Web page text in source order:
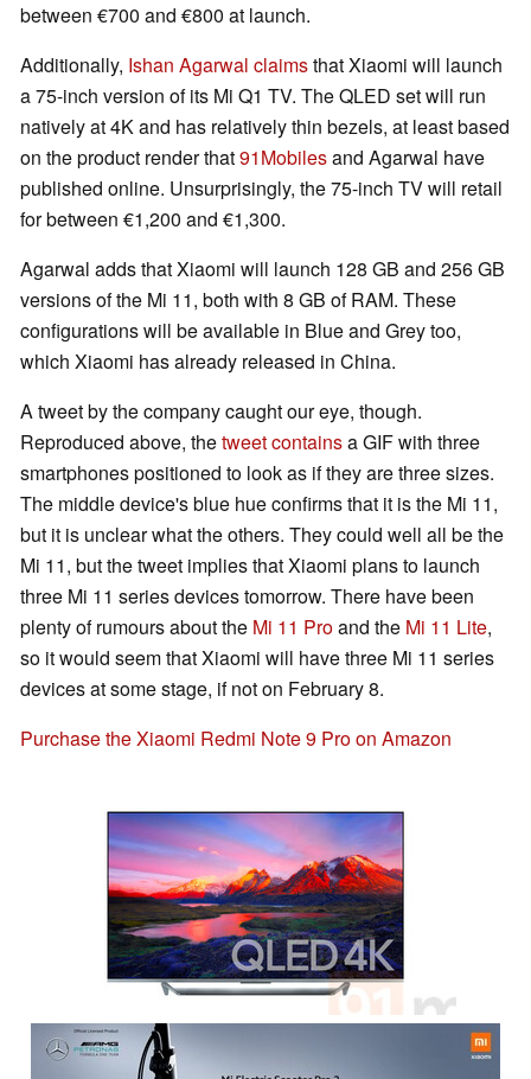
between €700 and €800 at launch.
Additionally, Ishan Agarwal claimsthat Xiaomi will launch
a 75-inch version of its Mi Q1 TV. The QLED set will run
natively at 4K and has relatively thin bezels, at least based
on the product render that91Mobilesand Agarwal have
published online. Unsurprisingly, the 75-inch TV will retail
for between €1,200 and €1,300.
Agarwal adds that Xiaomi will launch 128 GB and 256 GB
versions of the Mi 11, both with 8 GB of RAM. These
configurations will be available in Blue and Grey too,
which Xiaomi has already released in China.
A tweet by the company caught our eye, though.
Reproduced above, thetweet containsa GIF with three
smartphones positioned to look as if they are three sizes.
The middle device's blue hue confirms that it is the Mi 11,
but it is unclear what the others. They could well all be the
Mi 11, but the tweet implies that Xiaomi plans to launch
three Mi 11 series devices tomorrow. There have been
plenty of rumours about the Mi 11 Proand the Mi 11 Lite,
so it would seem that Xiaomi will have three Mi 11 series
devices at some stage, if not on February 8.
Purchase the Xiaomi Redmi Note 9 Pro on Amazon